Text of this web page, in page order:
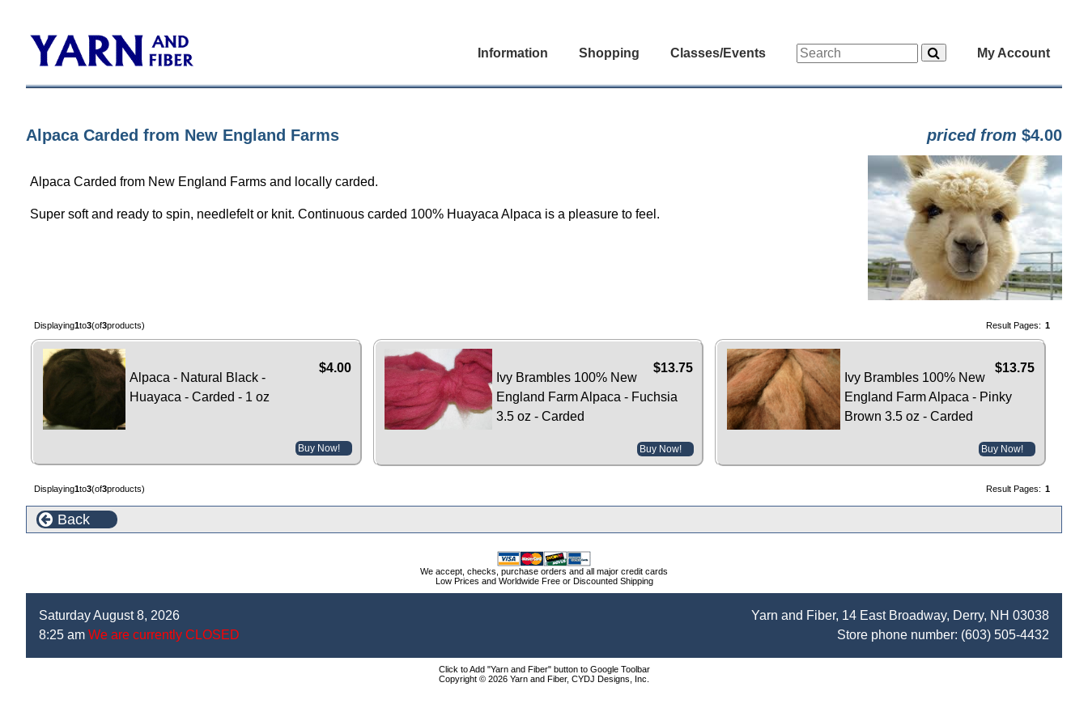
Information Shopping Classes/Events My Account
priced from $4.00
Alpaca Carded from New England Farms
Alpaca Carded from New England Farms and locally carded.
Super soft and ready to spin, needlefelt or knit. Continuous carded 100% Huayaca Alpaca is a pleasure to feel.
Displaying1to3(of3products) Result Pages: 1
$4.00
Alpaca - Natural Black -
Huayaca - Carded - 1 oz
Buy Now!
$13.75
Ivy Brambles 100% New
England Farm Alpaca - Fuchsia
3.5 oz - Carded
Buy Now!
$13.75
Ivy Brambles 100% New
England Farm Alpaca - Pinky
Brown 3.5 oz - Carded
Buy Now!
Displaying1to3(of3products) Result Pages: 1
Back
We accept, checks, purchase orders and all major credit cards
Low Prices and Worldwide Free or Discounted Shipping
Saturday August 8, 2026
8:25 am We are currently CLOSED
Yarn and Fiber, 14 East Broadway, Derry, NH 03038
Store phone number: (603) 505-4432
Click to Add "Yarn and Fiber" button to Google Toolbar
Copyright © 2026 Yarn and Fiber, CYDJ Designs, Inc.